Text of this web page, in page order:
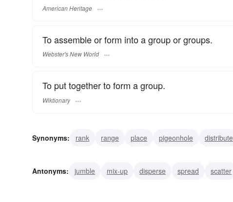
American Heritage
To assemble or form into a group or groups.
Webster's New World
To put together to form a group.
Wiktionary
Synonyms: rank range place pigeonhole distribute
Antonyms:
jumble mix-up disperse spread scatter